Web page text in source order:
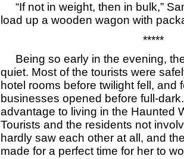
“If not in weight, then in bulk,”
load up a wooden wagon with
*****
Being so early in the evening,
quiet. Most of the tourists were
hotel rooms before twilight fell, and
businesses opened before full-
advantage to living in the Haunted
Tourists and the residents not
hardly saw each other at all, and
made for a perfect time for her to